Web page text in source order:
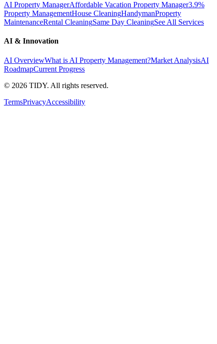
AI Property ManagerAffordable Vacation Property Manager3.9%
Property ManagementHouse CleaningHandymanProperty
MaintenanceRental CleaningSame Day CleaningSee All Services
AI & Innovation
AI OverviewWhat is AI Property Management?Market AnalysisAI
RoadmapCurrent Progress
© 2026 TIDY. All rights reserved.
TermsPrivacyAccessibility